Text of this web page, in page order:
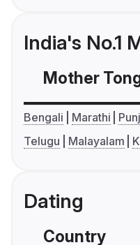
India's No.1
Mother
Bengali Marathi
Telugu
Malayalam
Dating
Country